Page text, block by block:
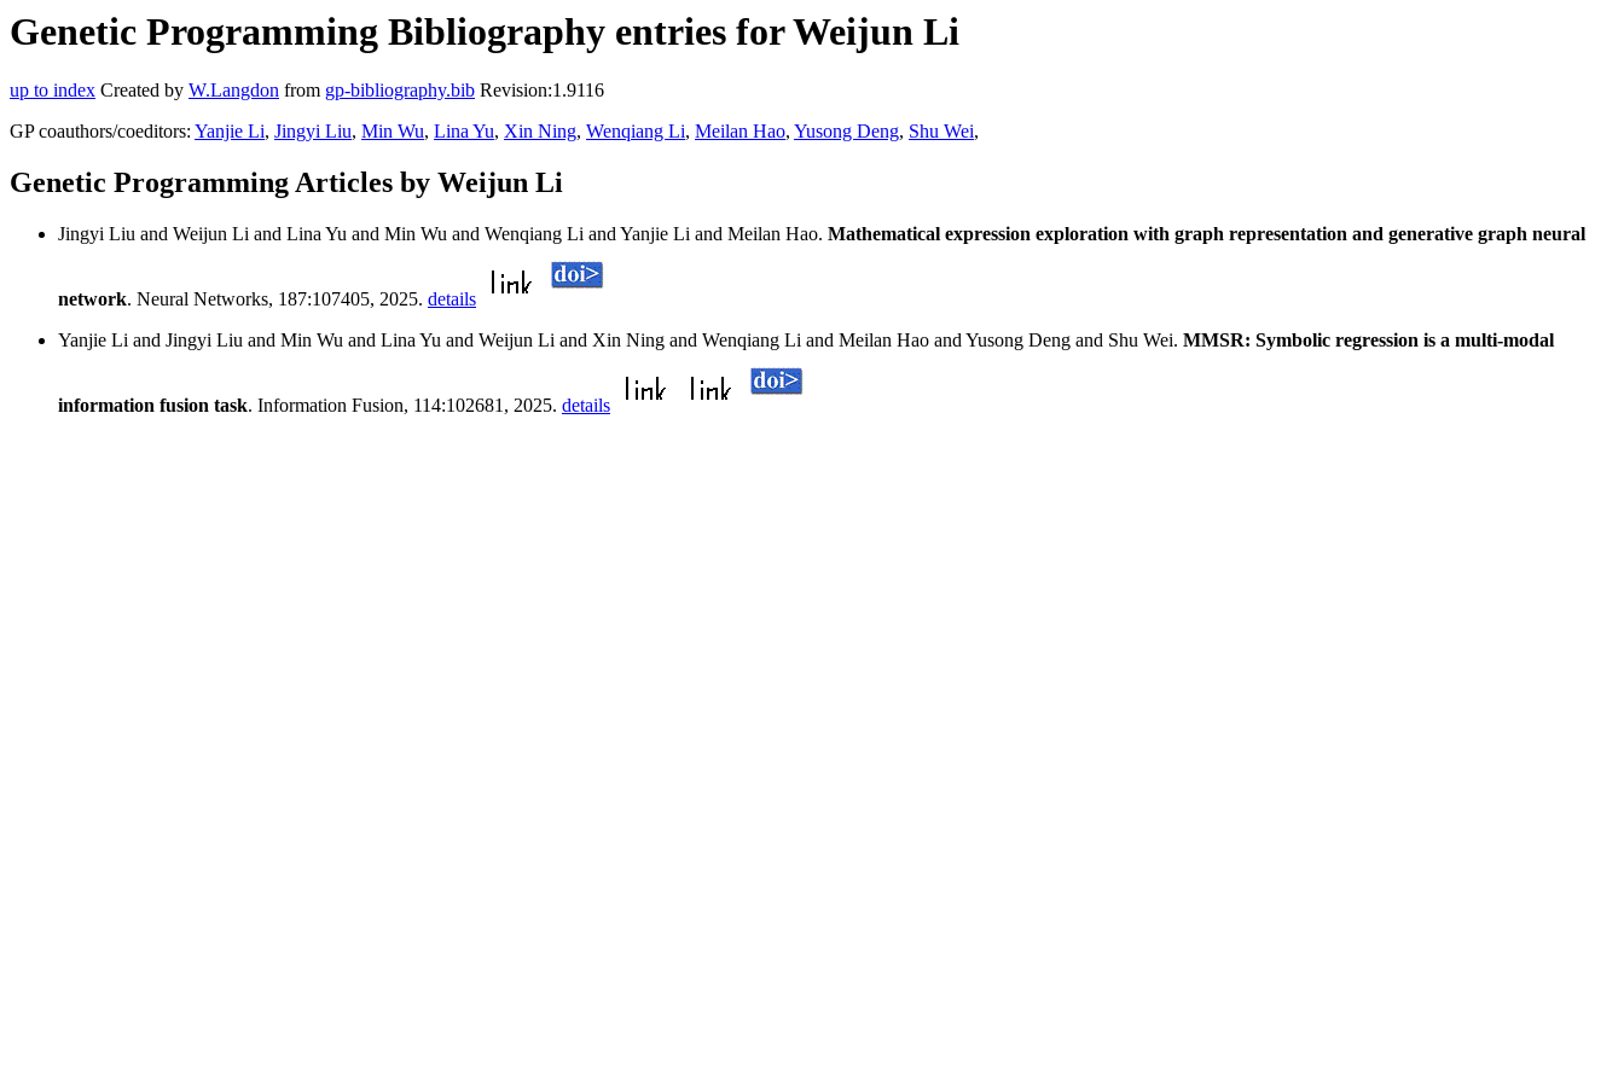
Genetic Programming Bibliography entries for Weijun Li
up to index Created by W.Langdon from gp-bibliography.bib Revision:1.9116
GP coauthors/coeditors: Yanjie Li, Jingyi Liu, Min Wu, Lina Yu, Xin Ning, Wenqiang Li, Meilan Hao, Yusong Deng, Shu Wei,
Genetic Programming Articles by Weijun Li
Jingyi Liu and Weijun Li and Lina Yu and Min Wu and Wenqiang Li and Yanjie Li and Meilan Hao. Mathematical expression exploration with graph representation and generative graph neural
network. Neural Networks, 187:107405, 2025. details
Yanjie Li and Jingyi Liu and Min Wu and Lina Yu and Weijun Li and Xin Ning and Wenqiang Li and Meilan Hao and Yusong Deng and Shu Wei. MMSR: Symbolic regression is a multi-modal
information fusion task. Information Fusion, 114:102681, 2025. details